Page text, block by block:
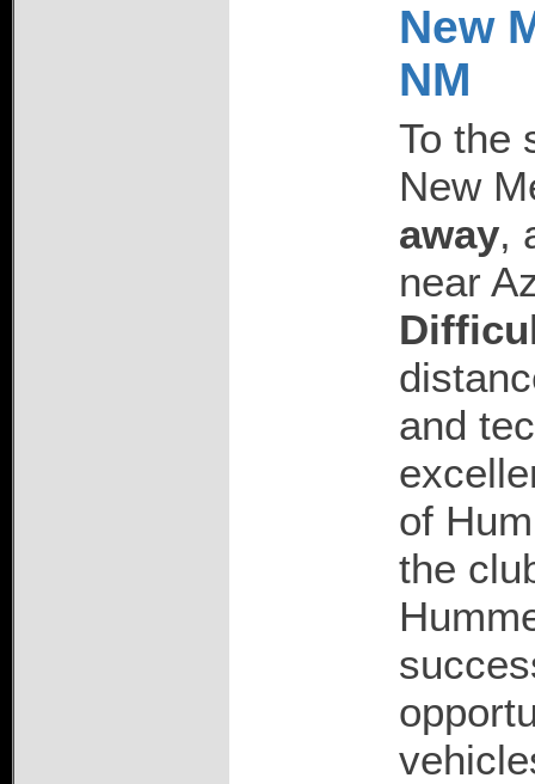
New
NM
To the
New
away,
near
and
of
the